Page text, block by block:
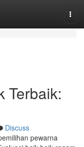
Terbaik:
Discuss
pewarna